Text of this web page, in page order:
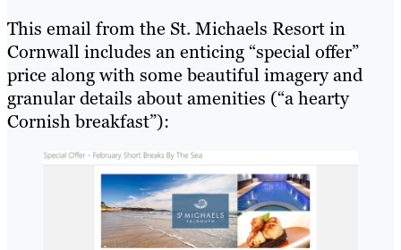
This email from the St. Michaels Resort in
Cornwall includes an enticing “special offer”
price along with some beautiful imagery and
granular details about amenities (“a hearty
Cornish breakfast”):